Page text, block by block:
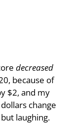
decreased
because of
$2, and my
change
laughing.